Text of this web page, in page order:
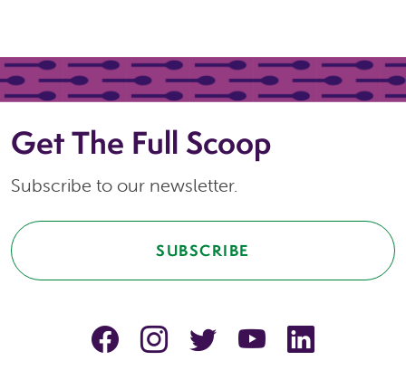
Get The Full Scoop
Subscribe to our newsletter.
SUBSCRIBE
facebookinstagram
TwitterYouTube